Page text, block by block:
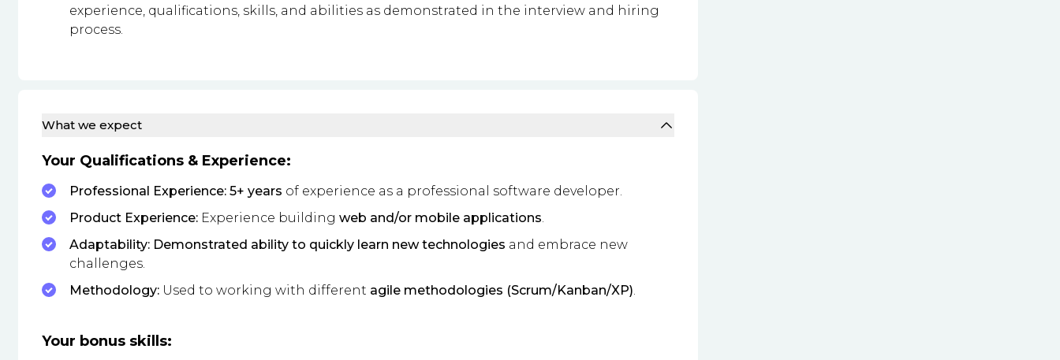
experience, qualifications, skills, and abilities as demonstrated in the interview and hiring
process.
What we expect
Your Qualifications & Experience:
Professional Experience: 5+ years of experience as a professional software developer.
Product Experience: Experience building web and/or mobile applications.
Adaptability: Demonstrated ability to quickly learn new technologies and embrace new
challenges.
Methodology: Used to working with different agile methodologies (Scrum/Kanban/XP).
Your bonus skills: